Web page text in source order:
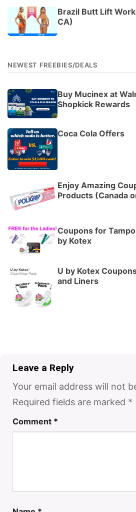
Brazil Butt Lift
CA)
NEWEST FREEBIES/DEALS
Buy Mucinex at
Shopkick Rewards
Coca Cola Offers
Enjoy Amazing
Products (Canada
Coupons for
by Kotex
U by Kotex
and Liners
Leave a Reply
Your email address will not
Required fields are marked *
Comment *